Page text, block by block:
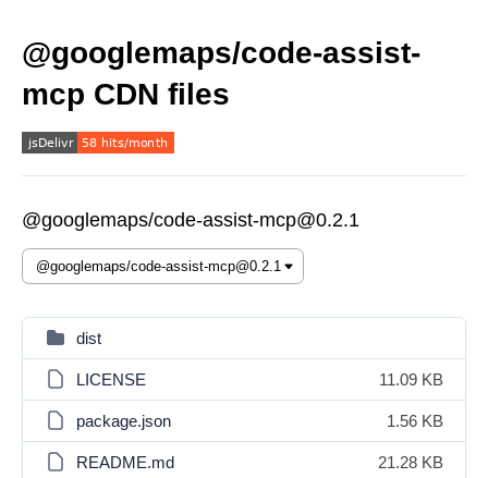
@googlemaps/code-assist-
mcp CDN files
@googlemaps/code-assist-mcp@0.2.1
dist
LICENSE 11.09 KB
package.json 1.56 KB
README.md 21.28 KB